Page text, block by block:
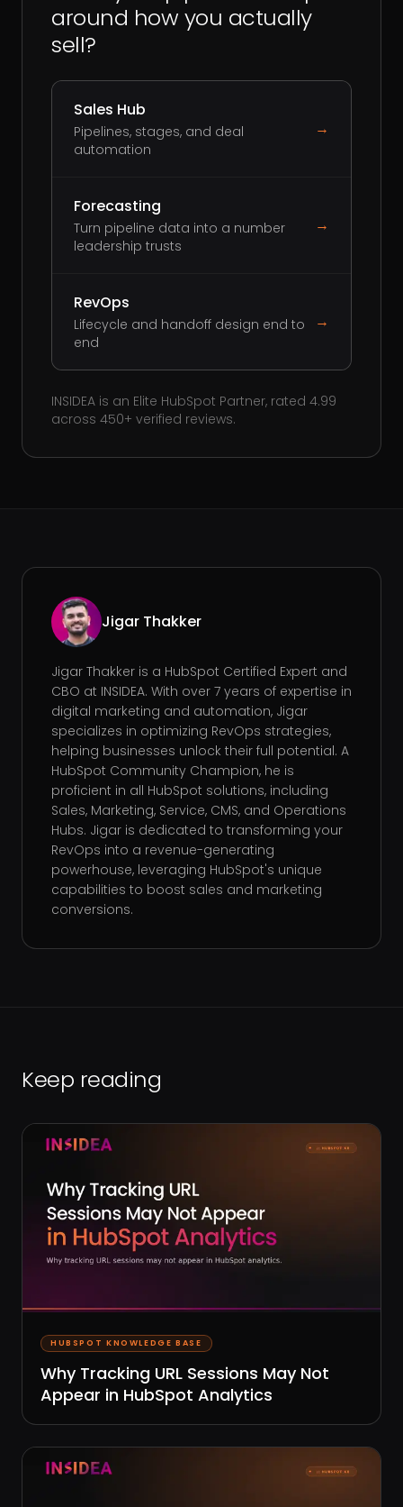
around how you actually
sell?
Sales Hub
Pipelines, stages, and deal
automation
→
Forecasting
Turn pipeline data into a number
leadership trusts
→
RevOps
Lifecycle and handoff design end to
end
→
INSIDEA is an Elite HubSpot Partner, rated 4.99
across 450+ verified reviews.
Jigar Thakker
Jigar Thakker is a HubSpot Certified Expert and
CBO at INSIDEA. With over 7 years of expertise in
digital marketing and automation, Jigar
specializes in optimizing RevOps strategies,
helping businesses unlock their full potential. A
HubSpot Community Champion, he is
proficient in all HubSpot solutions, including
Sales, Marketing, Service, CMS, and Operations
Hubs. Jigar is dedicated to transforming your
RevOps into a revenue-generating
powerhouse, leveraging HubSpot's unique
capabilities to boost sales and marketing
conversions.
Keep reading
HUBSPOT KNOWLEDGE BASE
Why Tracking URL Sessions May Not
Appear in HubSpot Analytics